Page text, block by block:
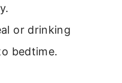
or drinking
bedtime.